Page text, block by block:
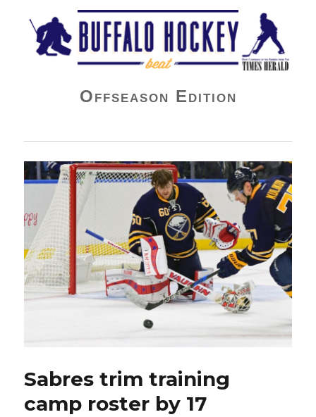
Buffalo Hockey Beat
Offseason Edition
Sabres trim training
camp roster by 17